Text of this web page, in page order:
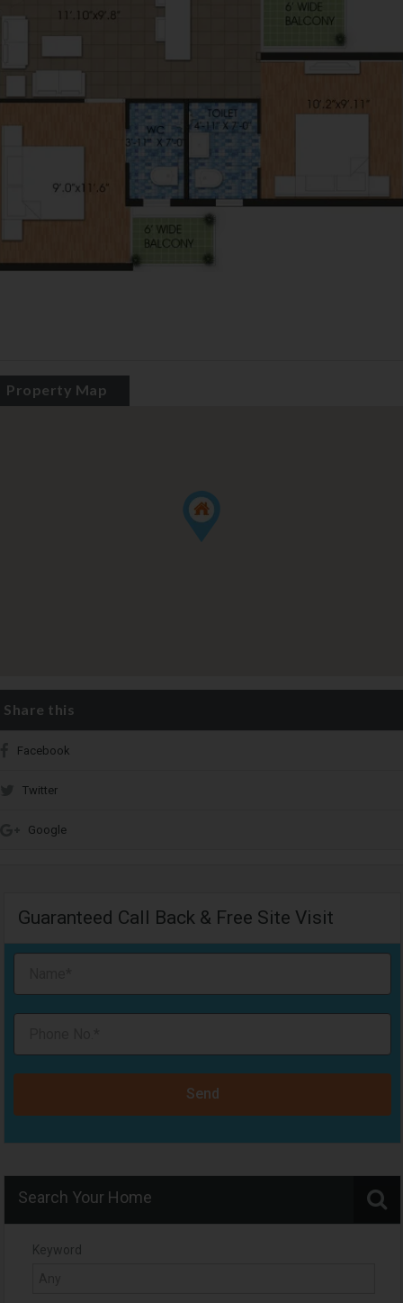
Property Map
Share this
Facebook
Twitter
Google
Guaranteed Call Back & Free Site Visit
Send
Search Your Home
Keyword